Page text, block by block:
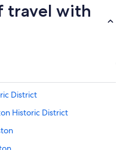
travel with
District
Historic District